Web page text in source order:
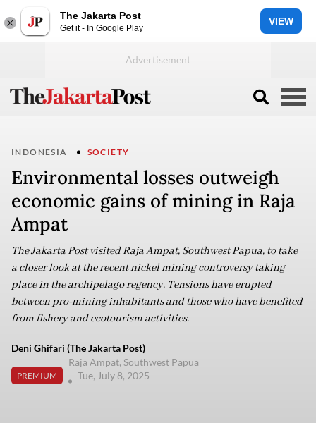
The Jakarta Post
Get it - In Google Play
VIEW
INDONESIA SOCIETY
Environmental losses outweigh
economic gains of mining in Raja
Ampat
The Jakarta Post visited Raja Ampat, Southwest Papua, to take
a closer look at the recent nickel mining controversy taking
place in the archipelago regency. Tensions have erupted
between pro-mining inhabitants and those who have benefited
from fishery and ecotourism activities.
Deni Ghifari (The Jakarta Post)
PREMIUM
Raja Ampat, Southwest Papua
Tue, July 8, 2025